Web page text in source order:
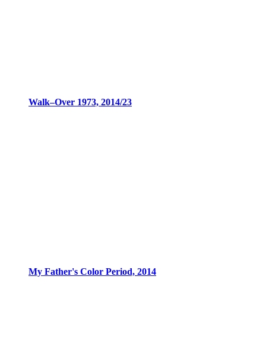
Walk–Over 1973, 2014/23
My Father's Color Period, 2014